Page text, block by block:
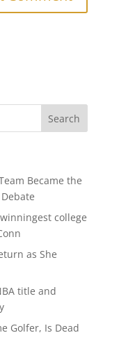
Became the
college
as She
title and
Golfer, Is Dead